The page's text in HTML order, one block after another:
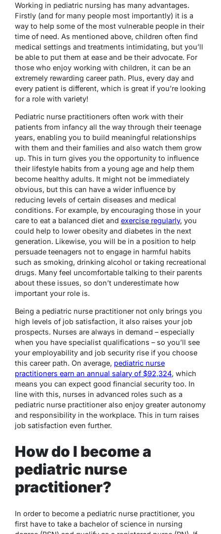
Working in pediatric nursing has many advantages.
Firstly (and for many people most importantly) it is a
way to help some of the most vulnerable people in their
time of need. As mentioned above, children often find
medical settings and treatments intimidating, but you’ll
be able to put them at ease and be their advocate. For
those who enjoy working with children, it can be an
extremely rewarding career path. Plus, every day and
every patient is different, which is great if you’re looking
for a role with variety!
Pediatric nurse practitioners often work with their
patients from infancy all the way through their teenage
years, enabling you to build meaningful relationships
with them and their families and also watch them grow
up. This in turn gives you the opportunity to influence
their lifestyle habits from a young age and help them
become healthy adults. It might not be immediately
obvious, but this can have a wider influence by
reducing levels of certain diseases and medical
conditions. For example, by encouraging those in your
care to eat a balanced diet and exercise regularly, you
could help to lower obesity and diabetes in the next
generation. Likewise, you will be in a position to help
persuade teenagers not to engage in harmful habits
such as smoking, drinking alcohol or taking recreational
drugs. Many feel uncomfortable talking to their parents
about these issues, so don’t underestimate how
important your role is.
Being a pediatric nurse practitioner not only brings you
high levels of job satisfaction, it also raises your job
prospects. Nurses are always in demand – especially
when you have specialist qualifications – so you’ll see
your employability and job security rise if you choose
this career path. On average, pediatric nurse
practitioners earn an annual salary of $92,324, which
means you can expect good financial security too. In
line with this, nurses in advanced roles such as a
pediatric nurse practitioner also enjoy greater autonomy
and responsibility in the workplace. This in turn raises
job satisfaction even further.
How do I become a
pediatric nurse
practitioner?
In order to become a pediatric nurse practitioner, you
first have to take a bachelor of science in nursing